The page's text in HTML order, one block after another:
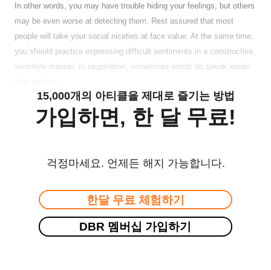
In other words, you may have trouble hiding your feelings, but others
may be even worse at detecting them. Rest assured that most
people will take your social niceties at face value. At the same time,
you should practice expressing difficult sentiments in a constructive,
sensitive manner. In negotiation, sometimes words do speak louder
15,000개의 아티클을 제대로 즐기는 방법
가입하면, 한 달 무료!
걱정마세요. 언제든 해지 가능합니다.
한달 무료 체험하기
DBR 멤버십 가입하기